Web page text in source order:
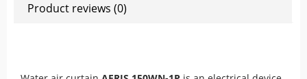
Product reviews (0)